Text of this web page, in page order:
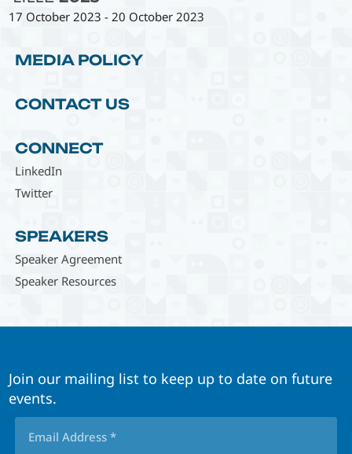
17 October 2023 - 20 October 2023
MEDIA POLICY
CONTACT US
CONNECT
LinkedIn
Twitter
SPEAKERS
Speaker Agreement
Speaker Resources
Join our mailing list to keep up to date on future
events.